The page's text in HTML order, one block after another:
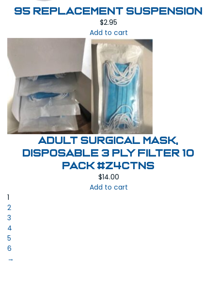
95 REPLACEMENT SUSPENSION
$2.95
Add to cart
Adult Surgical Mask,
Disposable 3 Ply Filter 10
pack #Z4CTNS
$14.00
Add to cart
1
2
3
4
5
6
→